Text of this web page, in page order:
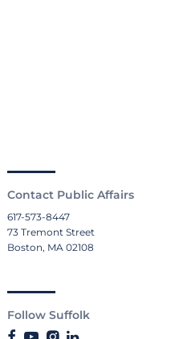
Contact Public Affairs
617-573-8447
73 Tremont Street
Boston, MA 02108
Follow Suffolk